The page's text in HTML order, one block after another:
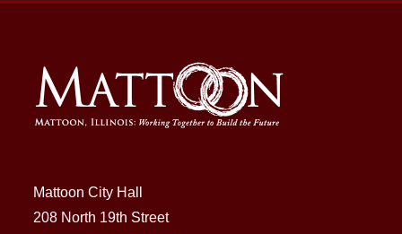
Mattoon City Hall
208 North 19th Street